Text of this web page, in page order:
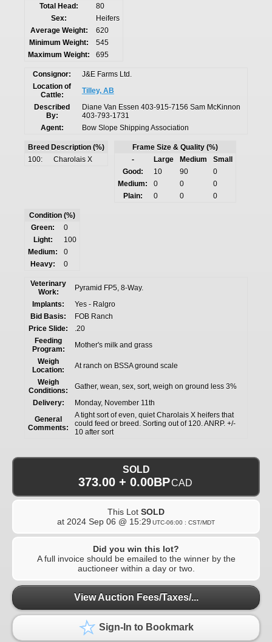
Total Head:
80
Sex:
Heifers
Average Weight:
620
Minimum Weight:
545
Maximum Weight:
695
Consignor:
J&E Farms Ltd.
Location of
Cattle:
Tilley, AB
Described
By:
Diane Van Essen 403-915-7156 Sam McKinnon
403-793-1731
Agent:
Bow Slope Shipping Association
Breed Description (%)
100:
Charolais X
Frame Size & Quality (%)
-
Large Medium
Small
Good:
10 90
0
Medium:
0 0
0
Plain:
0 0 0
Condition (%)
Green:
0
Light:
100
Medium:
0
Heavy:
0
Veterinary
Work:
Pyramid FP5, 8-Way.
Implants:
Yes - Ralgro
Bid Basis:
FOB Ranch
Price Slide:
.20
Feeding
Program:
Mother's milk and grass
Weigh
Location:
At ranch on BSSA ground scale
Weigh
Conditions:
Gather, wean, sex, sort, weigh on ground less 3%
Delivery:
Monday, November 11th
General
Comments:
A tight sort of even, quiet Charolais X heifers that
could feed or breed. Sorting out of 120. ANRP. +/-
10 after sort
SOLD
373.00 + 0.00BPCAD
This Lot SOLD
at 2024 Sep 06 @ 15:29 UTC-06:00 : CST/MDT
Did you win this lot?
A full invoice should be emailed to the winner by the
auctioneer within a day or two.
View Auction Fees/Taxes/...
Sign-In to Bookmark